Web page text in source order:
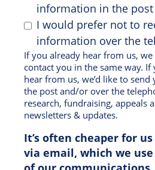
information in the post
I would prefer not to
information over the
If you already hear from us,
contact you in the same way. If you don’t already
hear from us, we’d like to
the post and/or over the
research, fundraising, appeals
newsletters & updates.
It’s often cheaper for
via email, which we